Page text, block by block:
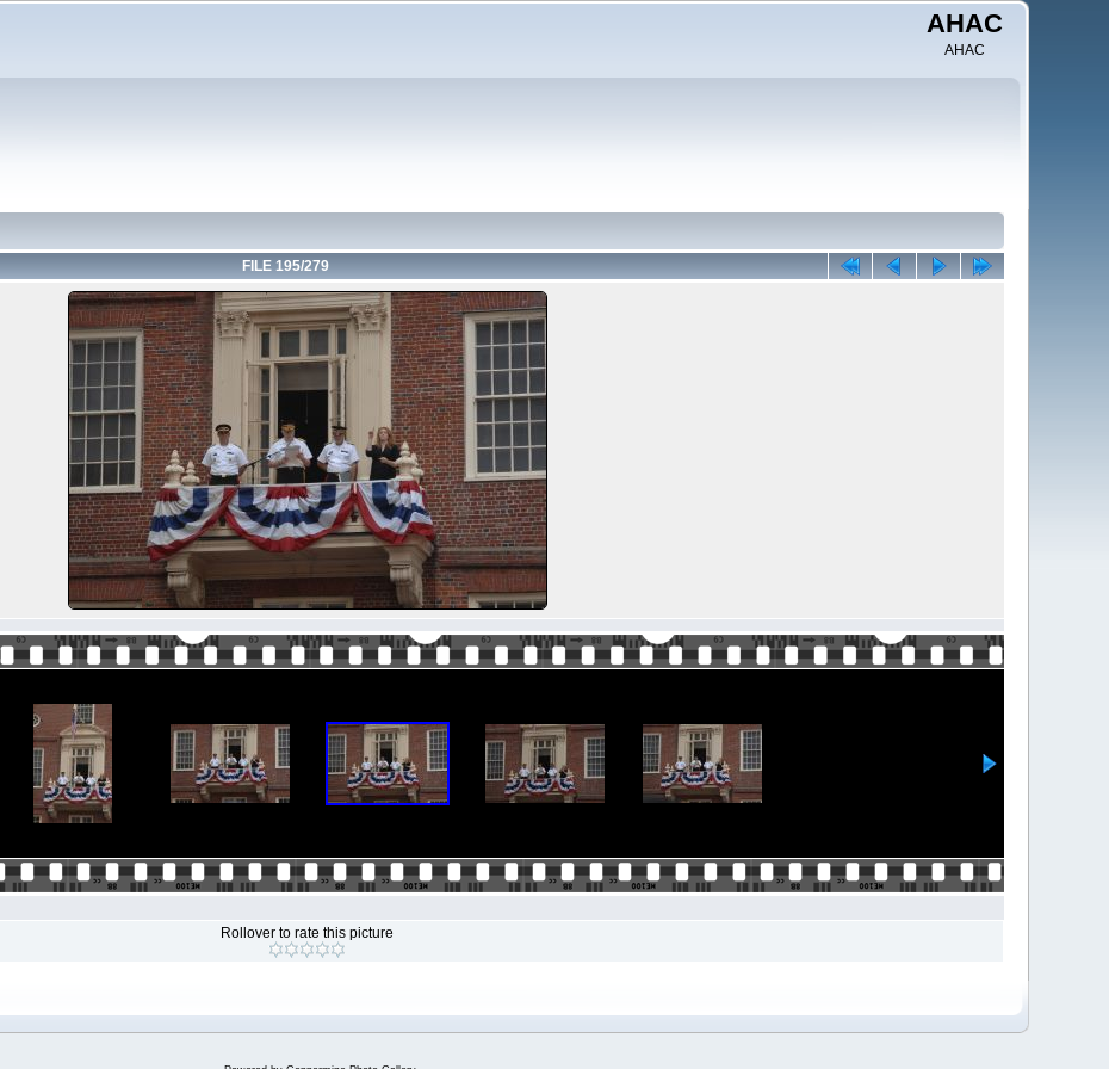
AHAC
AHAC
FILE 195/279
Rollover to rate this picture